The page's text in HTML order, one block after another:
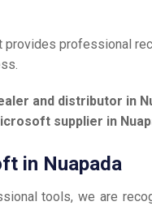
provides professional
and distributor in
supplier in
in Nuapada
tools, we are